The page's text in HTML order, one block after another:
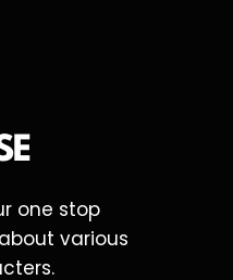
one stop
various